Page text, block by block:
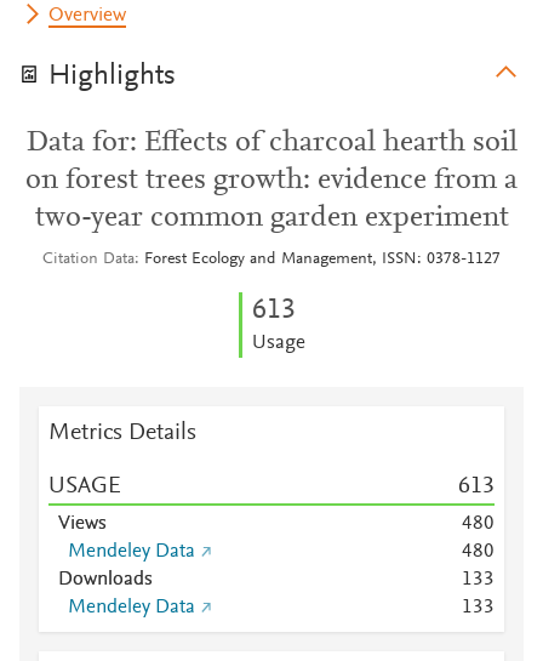
Overview
Highlights
Data for: Effects of charcoal hearth soil
on forest trees growth: evidence from a
two-year common garden experiment
Citation Data Forest Ecology and Management, ISSN: 0378-1127
613
Usage
Metrics Details
USAGE 613
Views 480
Mendeley Data
480
Downloads
133
Mendeley Data
133